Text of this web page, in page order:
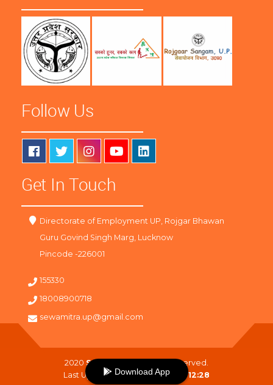
Follow Us
Get In Touch
Directorate of Employment UP, Rojgar Bhawan
Guru Govind Singh Marg, Lucknow
Pincode -226001
155330
18008900718
sewamitra.up@gmail.com
2020 SewaMitra
. All Right Reserved.
Last Updated On :07-08-2026 12:28
Download App